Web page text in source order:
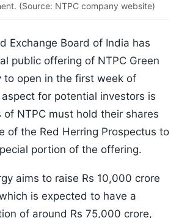
(Source: NTPC company website)
Exchange Board of India has
public offering of NTPC Green
to open in the first week of
for potential investors is
NTPC must hold their shares
of the Red Herring Prospectus to
portion of the offering.
aims to raise Rs 10,000 crore
is expected to have a
of around Rs 75,000 crore,